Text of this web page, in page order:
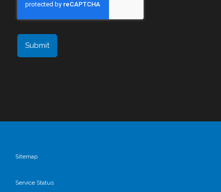
Sitemap
Service Status